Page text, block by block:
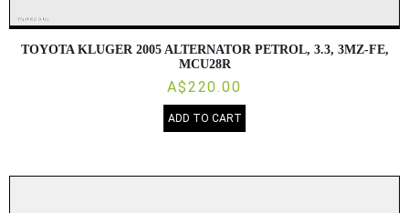
TOYOTA KLUGER 2005 ALTERNATOR PETROL, 3.3, 3MZ-FE,
MCU28R
A$220.00
ADD TO CART